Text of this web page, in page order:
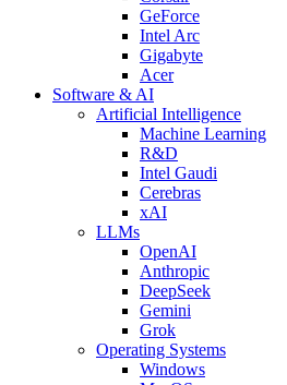
GeForce
Intel Arc
Gigabyte
Acer
Software & AI
Artificial Intelligence
Machine Learning
R&D
Intel Gaudi
Cerebras
xAI
LLMs
OpenAI
Anthropic
DeepSeek
Gemini
Grok
Operating Systems
Windows